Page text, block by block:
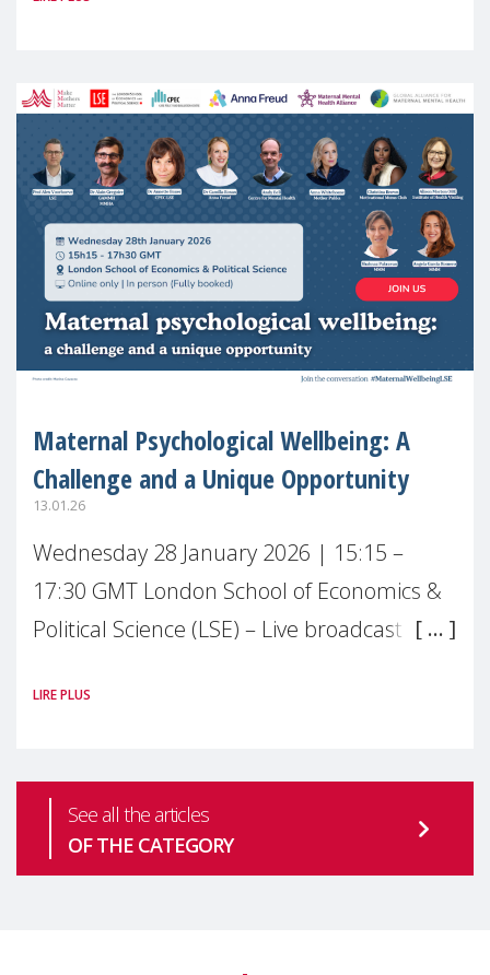
(MMM) will present its State of Motherhood
Maternal Psychological Wellbeing: A
Challenge and a Unique Opportunity
13.01.26
Wednesday 28 January 2026 | 15:15 –
17:30 GMT London School of Economics &
Political Science (LSE) – Live broadcast
health is one of the most pressing
LIRE PLUS
See all the articles
OF THE CATEGORY